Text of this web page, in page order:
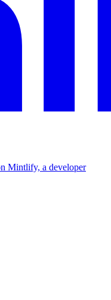
Mintlify, a developer